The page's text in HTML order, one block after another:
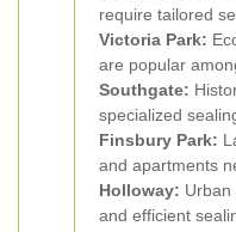
require tailored
Victoria Park:
are popular
Southgate:
specialized
Finsbury Park:
and apartments
Holloway: Urban
and efficient